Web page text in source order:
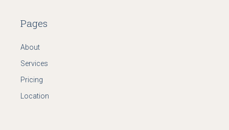
Pages
About
Services
Pricing
Location